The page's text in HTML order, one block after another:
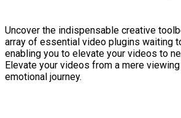
Uncover the indispensable creative
array of essential video plugins waiting
enabling you to elevate your videos to
Elevate your videos from a mere
emotional journey.